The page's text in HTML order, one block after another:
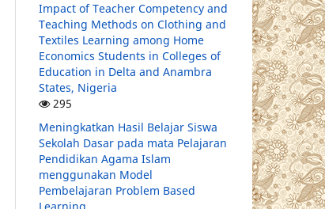
Impact of Teacher Competency and
Teaching Methods on Clothing and
Textiles Learning among Home
Economics Students in Colleges of
Education in Delta and Anambra
States, Nigeria
295
Meningkatkan Hasil Belajar Siswa
Sekolah Dasar pada mata Pelajaran
Pendidikan Agama Islam
menggunakan Model
Pembelajaran Problem Based